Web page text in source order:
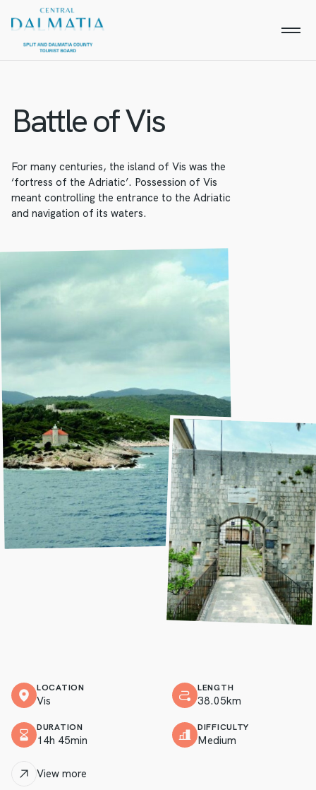
Battle of Vis
For many centuries, the island of Vis was the
‘fortress of the Adriatic’. Possession of Vis
meant controlling the entrance to the Adriatic
and navigation of its waters.
LOCATION
Vis
LENGTH
38.05km
DURATION
14h 45min
DIFFICULTY
Medium
View more